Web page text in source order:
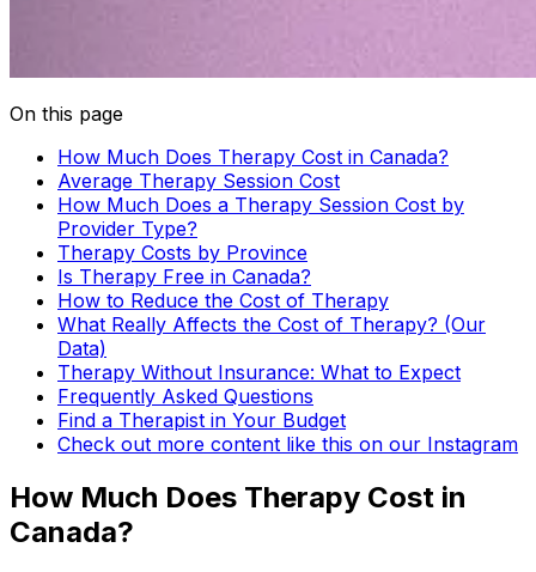
On this page
How Much Does Therapy Cost in Canada?
Average Therapy Session Cost
How Much Does a Therapy Session Cost by
Provider Type?
Therapy Costs by Province
Is Therapy Free in Canada?
How to Reduce the Cost of Therapy
What Really Affects the Cost of Therapy? (Our
Data)
Therapy Without Insurance: What to Expect
Frequently Asked Questions
Find a Therapist in Your Budget
Check out more content like this on our Instagram
How Much Does Therapy Cost in
Canada?